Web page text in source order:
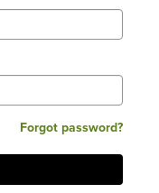
Forgot password?